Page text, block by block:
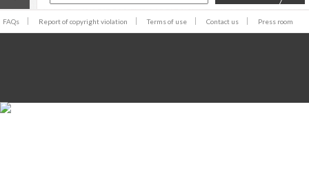
FAQs Report of copyright violation Terms of use Contact us Press room